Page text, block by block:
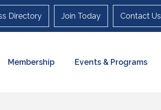
Directory Join Today Contact Us
Membership Events & Programs